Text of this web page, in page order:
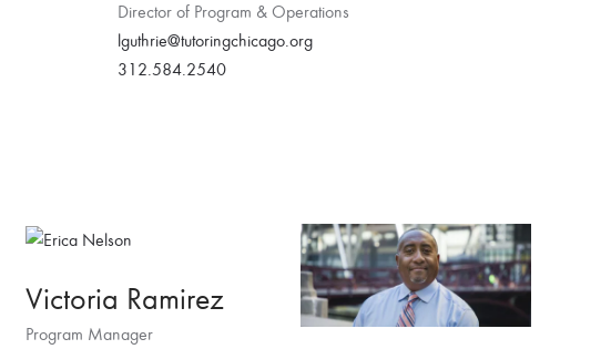
Director of Program & Operations
lguthrie@tutoringchicago.org
312.584.2540
Victoria Ramirez
Program Manager